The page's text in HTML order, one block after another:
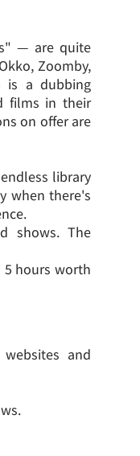
— are quite
Zoomby,
is a dubbing
films in their
on offer are
library
when there's
shows. The
5 hours worth
and